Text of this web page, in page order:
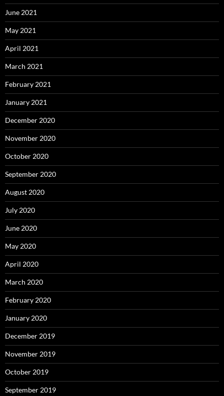
June 2021
May 2021
April 2021
March 2021
February 2021
January 2021
December 2020
November 2020
October 2020
September 2020
August 2020
July 2020
June 2020
May 2020
April 2020
March 2020
February 2020
January 2020
December 2019
November 2019
October 2019
September 2019